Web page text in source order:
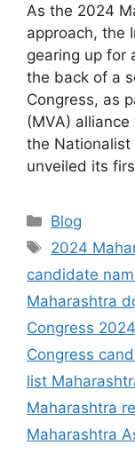
As the 2024
approach, the
gearing up for
the back of a
Congress, as
(MVA)
the Nationalist
unveiled its
Categories
Blog
Tags
2024
candidate
Maharashtra
Congress
Congress
list
Maharashtra
Maharashtra